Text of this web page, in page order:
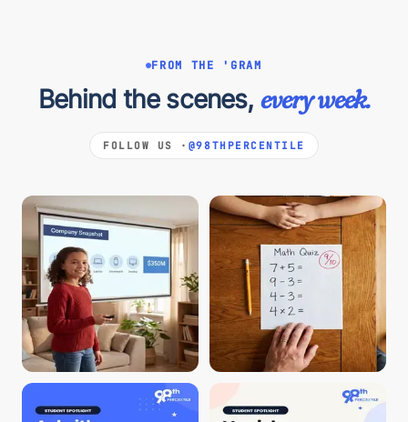
FROM THE 'GRAM
Behind the scenes, every week.
FOLLOW US · @98THPERCENTILE